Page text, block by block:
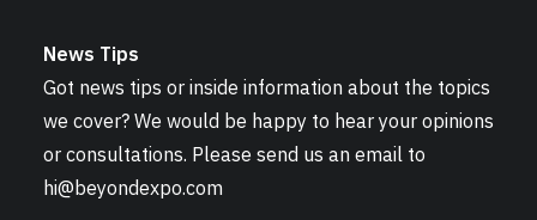
News Tips
Got news tips or inside information about the topics
we cover? We would be happy to hear your opinions
or consultations. Please send us an email to
hi@beyondexpo.com